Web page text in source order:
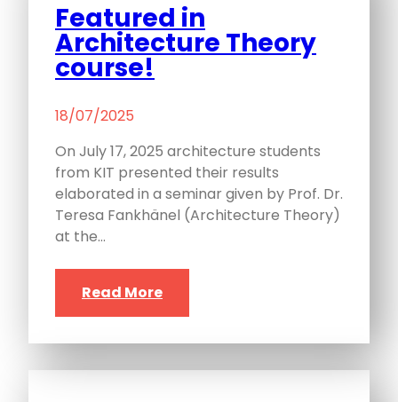
Featured in
Architecture Theory
course!
18/07/2025
On July 17, 2025 architecture students
from KIT presented their results
elaborated in a seminar given by Prof. Dr.
Teresa Fankhänel (Architecture Theory)
at the…
Read More